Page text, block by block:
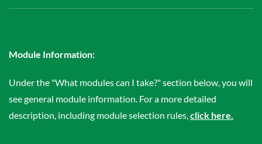
Module Information:
Under the "What modules can I take?" section below, you will
see general module information. For a more detailed
description, including module selection rules,click here.